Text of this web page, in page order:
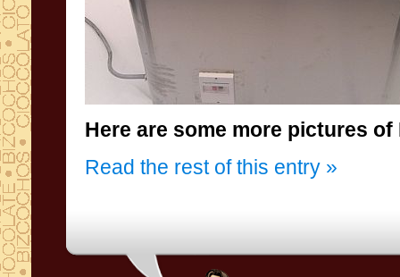
Here are some more pictures of
Read the rest of this entry »